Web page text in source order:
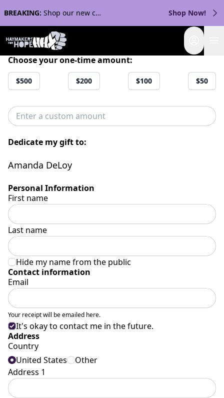
BREAKING: Shop our new collection with Streaker Sports! Shop Now!
Choose your one-time amount:
$500 $200 $100 $50
Dedicate my gift to:
Amanda DeLoy
Personal Information
First name
Last name
Hide my name from the public
Contact information
Email
Your receipt will be emailed here.
It's okay to contact me in the future.
Address
Country
United States
Other
Address 1